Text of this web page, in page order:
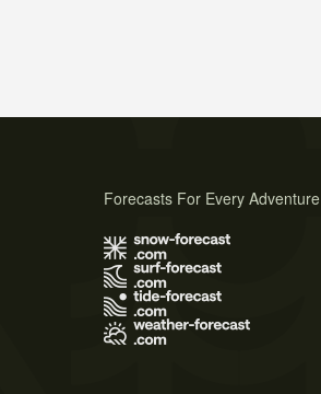
Forecasts For Every Adventure